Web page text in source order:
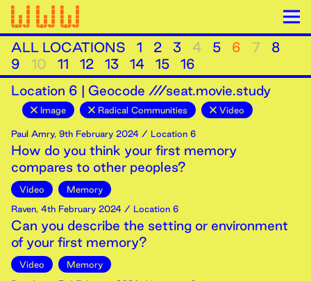
ALL LOCATIONS 1 2 3 4 5 6 7
8
9
10 11 12 13 14 15
16
Location 6 | Geocode ///seat.movie.study
Image Radical Communities Video
Paul Amry, 9th February 2024 / Location 6
How do you think your first memory
compares to other peoples?
Video
Memory
Raven, 4th February 2024 / Location 6
Can you describe the setting or environment
of your first memory?
Video
Memory